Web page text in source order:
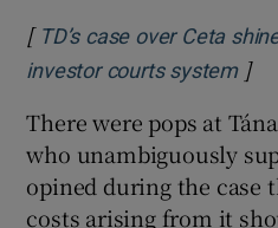
[ TD’s case over Ceta
investor courts system]
There were pops at
who unambiguously
opined during the case
costs arising from it